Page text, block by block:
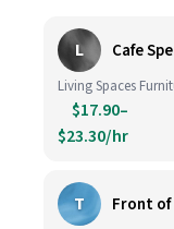
L Cafe
Living Spaces
$17.90–
$23.30/hr
T Front of